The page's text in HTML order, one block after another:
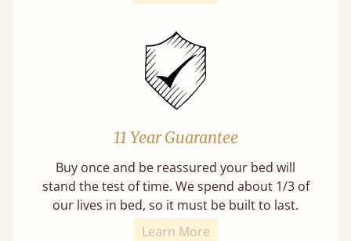
11 Year Guarantee
Buy once and be reassured your bed will
stand the test of time. We spend about 1/3 of
our lives in bed, so it must be built to last.
Learn More